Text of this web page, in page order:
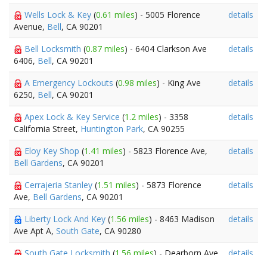
Wells Lock & Key (0.61 miles) - 5005 Florence
Avenue, Bell, CA 90201
details
Bell Locksmith (0.87 miles) - 6404 Clarkson Ave
6406, Bell, CA 90201
details
A Emergency Lockouts (0.98 miles) - King Ave
6250, Bell, CA 90201
details
Apex Lock & Key Service (1.2 miles) - 3358
California Street, Huntington Park, CA 90255
details
Eloy Key Shop (1.41 miles) - 5823 Florence Ave,
Bell Gardens, CA 90201
details
Cerrajeria Stanley (1.51 miles) - 5873 Florence
Ave, Bell Gardens, CA 90201
details
Liberty Lock And Key (1.56 miles) - 8463 Madison
Ave Apt A, South Gate, CA 90280
details